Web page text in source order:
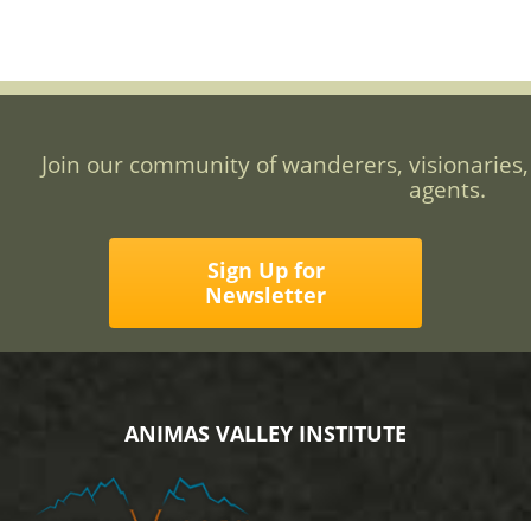
Join our community of wanderers,
agents.
Sign Up for
Newsletter
ANIMAS VALLEY INSTITUTE